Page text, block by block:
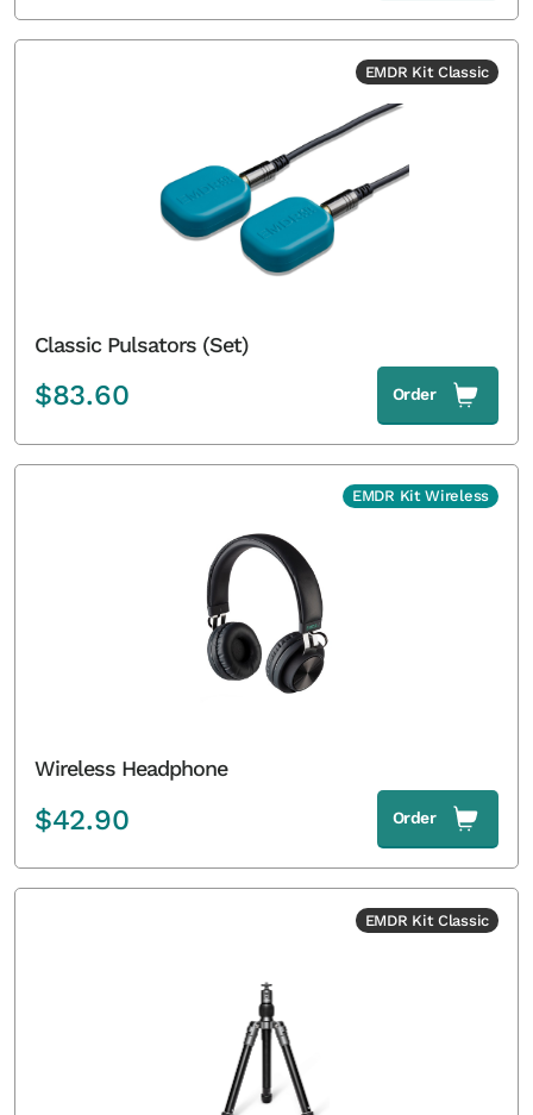
EMDR Kit Classic
Classic Pulsators (Set)
$83.60 Order
EMDR Kit Wireless
Wireless Headphone
$42.90 Order
EMDR Kit Classic